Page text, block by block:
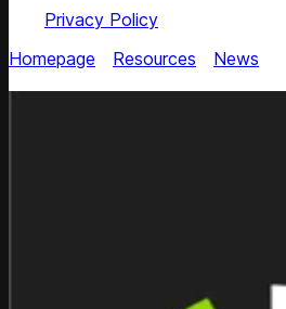
Privacy Policy
Homepage
Resources News